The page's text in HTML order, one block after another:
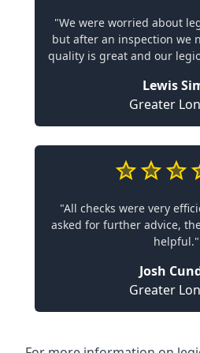
"We were worried about
but after an inspection we
quality is great and our
Lewis
Greater
"All checks were very
asked for further advice,
helpful."
Josh
Greater